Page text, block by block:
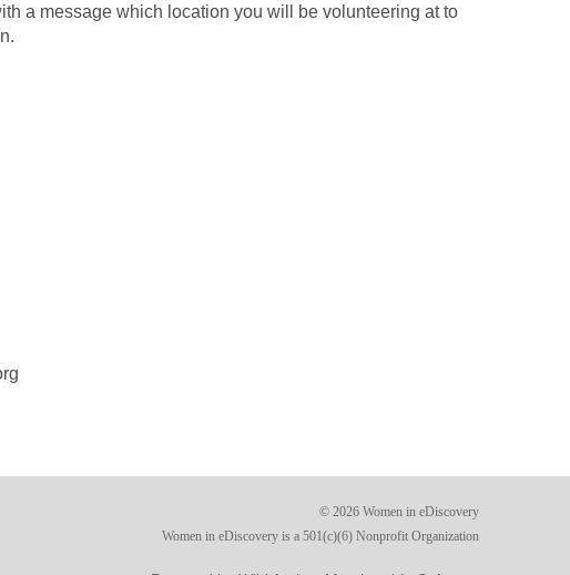
a message which location you will be volunteering at to
© 2026 Women in eDiscovery
Women in eDiscovery is a 501(c)(6) Nonprofit Organization